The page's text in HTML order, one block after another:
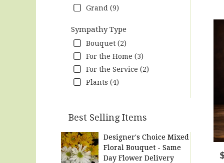
Grand (9)
Sympathy Type
Bouquet (2)
For the Home (3)
For the Service (2)
Plants (4)
Best Selling Items
Designer's Choice Mixed
Floral Bouquet - Same
Day Flower Delivery